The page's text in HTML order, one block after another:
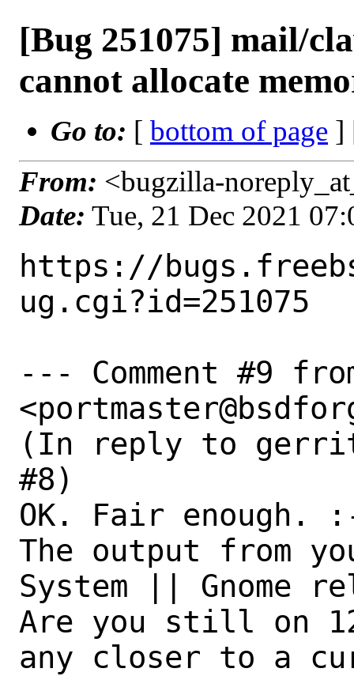
[Bug 251075] mail/
cannot allocate
Go to: [ bottom of page ]
From: <bugzilla-
Date: Tue, 21 Dec 2021
https://
ug.cgi?id=251075
--- Comment #9
(In reply to
#8)
OK. Fair enough.
The output from
System || Gnome
Are you still on
any closer to a